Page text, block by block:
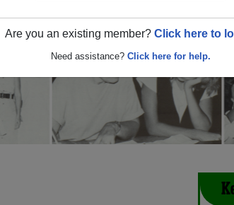
Are you an existing member? Click here to
Need assistance? Click here for help.